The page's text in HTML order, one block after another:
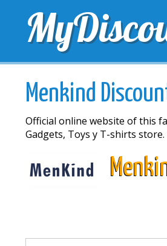
TOP DISCOUNTS
Menkind
Official online website of this
Gadgets, Toys y T-shirts store.